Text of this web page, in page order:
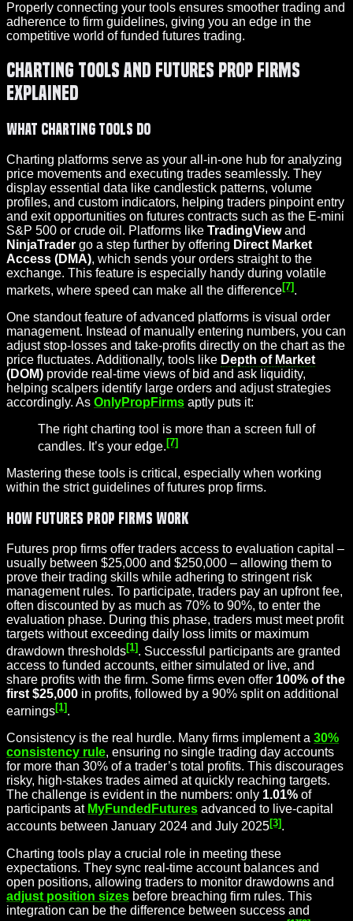
Properly connecting your tools ensures smoother trading and
adherence to firm guidelines, giving you an edge in the
competitive world of funded futures trading.
Charting Tools and Futures Prop Firms
Explained
What Charting Tools Do
Charting platforms serve as your all-in-one hub for analyzing
price movements and executing trades seamlessly. They
display essential data like candlestick patterns, volume
profiles, and custom indicators, helping traders pinpoint entry
and exit opportunities on futures contracts such as the E-mini
S&P 500 or crude oil. Platforms like TradingViewand
NinjaTrader go a step further by offering Direct Market
Access (DMA), which sends your orders straight to the
exchange. This feature is especially handy during volatile
markets, where speed can make all the difference[7].
One standout feature of advanced platforms is visual order
management. Instead of manually entering numbers, you can
adjust stop-losses and take-profits directly on the chart as the
price fluctuates. Additionally, tools like Depth of Market
(DOM) provide real-time views of bid and ask liquidity,
helping scalpers identify large orders and adjust strategies
accordingly. As OnlyPropFirms aptly puts it:
The right charting tool is more than a screen full of
candles. It’s your edge. [7]
Mastering these tools is critical, especially when working
within the strict guidelines of futures prop firms.
How Futures Prop Firms Work
Futures prop firms offer traders access to evaluation capital –
usually between $25,000 and $250,000 – allowing them to
prove their trading skills while adhering to stringent risk
management rules. To participate, traders pay an upfront fee,
often discounted by as much as 70% to 90%, to enter the
evaluation phase. During this phase, traders must meet profit
targets without exceeding daily loss limits or maximum
drawdown thresholds[1]. Successful participants are granted
access to funded accounts, either simulated or live, and
share profits with the firm. Some firms even offer 100% of the
first $25,000 in profits, followed by a 90% split on additional
earnings[1] .
Consistency is the real hurdle. Many firms implement a 30%
consistency rule, ensuring no single trading day accounts
for more than 30% of a trader’s total profits. This discourages
risky, high-stakes trades aimed at quickly reaching targets.
The challenge is evident in the numbers: only 1.01% of
participants at MyFundedFutures advanced to live-capital
accounts between January 2024 and July 2025[3].
Charting tools play a crucial role in meeting these
expectations. They sync real-time account balances and
open positions, allowing traders to monitor drawdowns and
adjust position sizes before breaching firm rules. This
integration can be the difference between success and